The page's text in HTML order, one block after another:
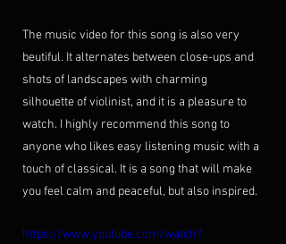
The music video for this song is also very
beutiful. It alternates between close-ups and
shots of landscapes with charming
silhouette of violinist, and it is a pleasure to
watch. I highly recommend this song to
anyone who likes easy listening music with a
touch of classical. It is a song that will make
you feel calm and peaceful, but also inspired.
https://www.youtube.com/watch?